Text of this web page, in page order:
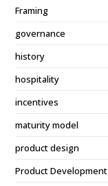
Framing
governance
history
hospitality
incentives
maturity model
product design
Product Development